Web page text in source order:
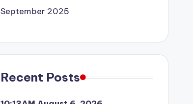
September 2025
Recent Posts